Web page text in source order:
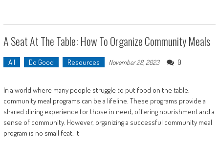
A Seat At The Table: How To Organize Community Meals
All Do Good Resources November 28, 2023 0
In a world where many people struggle to put food on the table,
community meal programs can be a lifeline. These programs provide a
shared dining experience for those in need, offering nourishment and a
sense of community. However, organizing a successful community meal
program is no small feat. It